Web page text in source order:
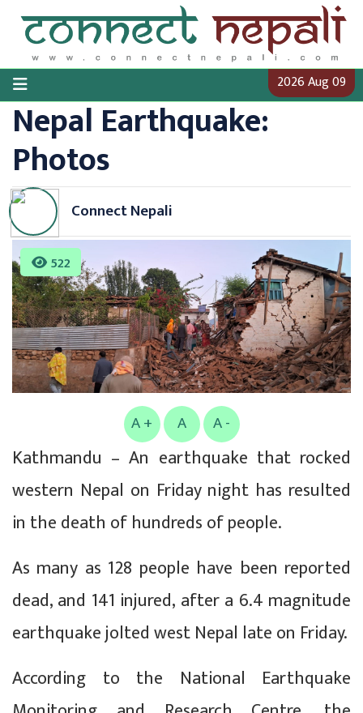
content
2026 Aug 09
Nepal Earthquake:
Photos
Connect Nepali
522
A + A A -
Kathmandu – An earthquake that rocked
western Nepal on Friday night has resulted
in the death of hundreds of people.
As many as 128 people have been reported
dead, and 141 injured, after a 6.4 magnitude
earthquake jolted west Nepal late on Friday.
According to the National Earthquake